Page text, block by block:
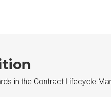
in the Contract Lifecycle